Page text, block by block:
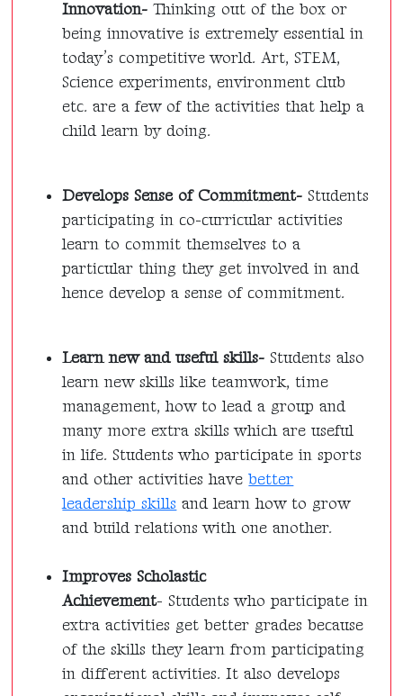
Innovation-Thinking out of the box or
being innovative is extremely essential in
today’s competitive world. Art, STEM,
Science experiments, environment club
etc. are a few of the activities that help a
child learn by doing.
Develops Sense of Commitment- Students
participating in co-curricular activities
learn to commit themselves to a
particular thing they get involved in and
hence develop a sense of commitment.
Learn new and useful skills- Students also
learn new skills like teamwork, time
management, how to lead a group and
many more extra skills which are useful
in life. Students who participate in sports
and other activities havebetter
leadership skills and learn how to grow
and build relations with one another.
Improves Scholastic
Achievement- Students who participate in
extra activities get better grades because
of the skills they learn from participating
in different activities. It also develops